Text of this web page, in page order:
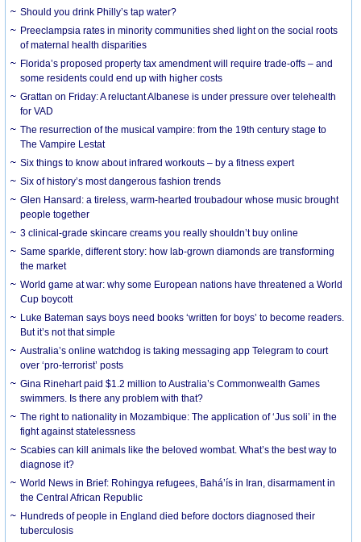
Should you drink Philly’s tap water?
Preeclampsia rates in minority communities shed light on the social roots
of maternal health disparities
Florida’s proposed property tax amendment will require trade-offs – and
some residents could end up with higher costs
Grattan on Friday: A reluctant Albanese is under pressure over telehealth
for VAD
The resurrection of the musical vampire: from the 19th century stage to
The Vampire Lestat
Six things to know about infrared workouts – by a fitness expert
Six of history’s most dangerous fashion trends
Glen Hansard: a tireless, warm-hearted troubadour whose music brought
people together
3 clinical-grade skincare creams you really shouldn’t buy online
Same sparkle, different story: how lab-grown diamonds are transforming
the market
World game at war: why some European nations have threatened a World
Cup boycott
Luke Bateman says boys need books ‘written for boys’ to become readers.
But it’s not that simple
Australia’s online watchdog is taking messaging app Telegram to court
over ‘pro-terrorist’ posts
Gina Rinehart paid $1.2 million to Australia’s Commonwealth Games
swimmers. Is there any problem with that?
The right to nationality in Mozambique: The application of ‘Jus soli’ in the
fight against statelessness
Scabies can kill animals like the beloved wombat. What’s the best way to
diagnose it?
World News in Brief: Rohingya refugees, Bahá’ís in Iran, disarmament in
the Central African Republic
Hundreds of people in England died before doctors diagnosed their
tuberculosis